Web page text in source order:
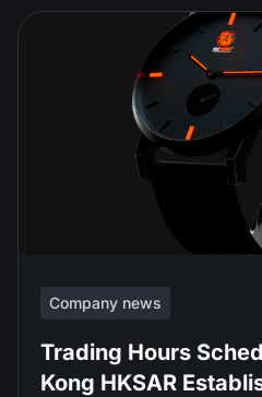
Company news
Trading Hours
Kong HKSAR